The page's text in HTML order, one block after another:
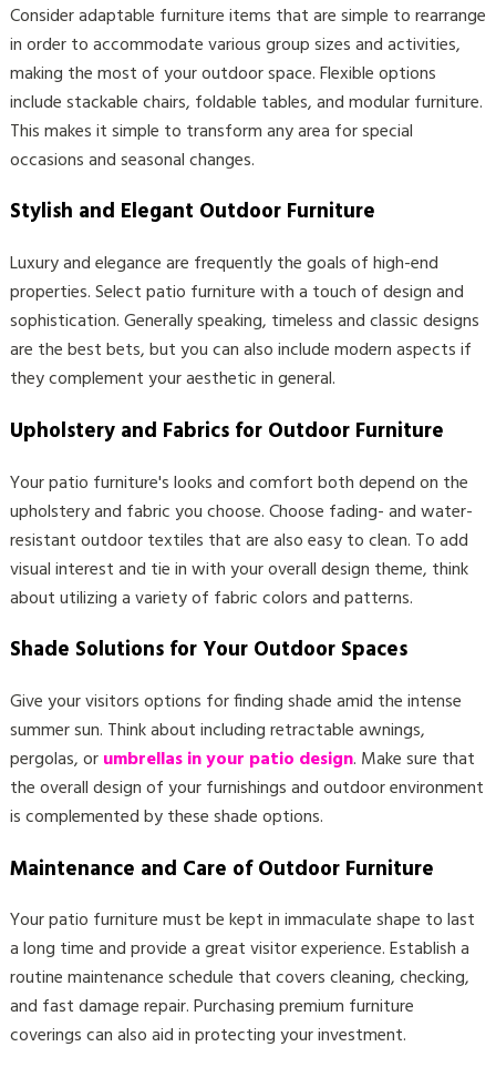
Consider adaptable furniture items that are simple to rearrange
in order to accommodate various group sizes and activities,
making the most of your outdoor space. Flexible options
include stackable chairs, foldable tables, and modular furniture.
This makes it simple to transform any area for special
occasions and seasonal changes.
Stylish and Elegant Outdoor Furniture
Luxury and elegance are frequently the goals of high-end
properties. Select patio furniture with a touch of design and
sophistication. Generally speaking, timeless and classic designs
are the best bets, but you can also include modern aspects if
they complement your aesthetic in general.
Upholstery and Fabrics for Outdoor Furniture
Your patio furniture's looks and comfort both depend on the
upholstery and fabric you choose. Choose fading- and water-
resistant outdoor textiles that are also easy to clean. To add
visual interest and tie in with your overall design theme, think
about utilizing a variety of fabric colors and patterns.
Shade Solutions for Your Outdoor Spaces
Give your visitors options for finding shade amid the intense
summer sun. Think about including retractable awnings,
pergolas, orumbrellas in your patio design. Make sure that
the overall design of your furnishings and outdoor environment
is complemented by these shade options.
Maintenance and Care of Outdoor Furniture
Your patio furniture must be kept in immaculate shape to last
a long time and provide a great visitor experience. Establish a
routine maintenance schedule that covers cleaning, checking,
and fast damage repair. Purchasing premium furniture
coverings can also aid in protecting your investment.